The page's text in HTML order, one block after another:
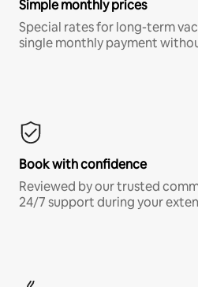
Simple monthly prices
Special rates for long-term
single monthly payment
Book with confidence
Reviewed by our trusted
24/7 support during your